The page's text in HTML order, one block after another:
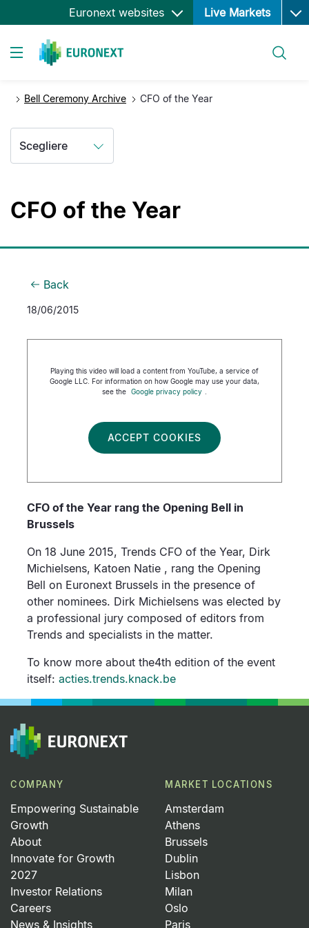
Salta
al
Euronext websites Live Markets Open
Bell Ceremony Archive CFO of the Year
Scegliere
CFO of the Year
Back
18/06/2015
Playing this video will load a content from YouTube, a service of
Google LLC. For information on how Google may use your data,
see the Google privacy policy
ACCEPT COOKIES
CFO of the Year rang the Opening Bell in
Brussels
On 18 June 2015, Trends CFO of the Year, Dirk
Michielsens, Katoen Natie , rang the Opening
Bell on Euronext Brussels in the presence of
other nominees. Dirk Michielsens was elected by
a professional jury composed of editors from
Trends and specialists in the matter.
To know more about the4th edition of the event
itself: acties.trends.knack.be
COMPANY
Empowering Sustainable
Growth
About
Innovate for Growth
2027
Investor Relations
Careers
News & Insights
MARKET LOCATIONS
Amsterdam
Athens
Brussels
Dublin
Lisbon
Milan
Oslo
Paris